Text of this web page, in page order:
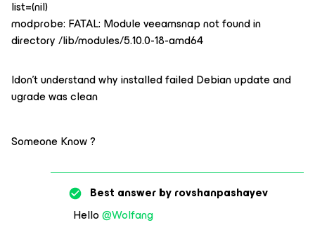
list=(nil)
modprobe: FATAL: Module veeamsnap not found in
directory /lib/modules/5.10.0-18-amd64
Idon’t understand why installed failed Debian update and
ugrade was clean
Someone Know ?
Best answer byrovshanpashayev
Hello@Wolfang